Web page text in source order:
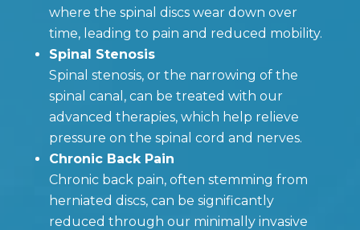
where the spinal discs wear down over
time, leading to pain and reduced mobility.
Spinal Stenosis
Spinal stenosis, or the narrowing of the
spinal canal, can be treated with our
advanced therapies, which help relieve
pressure on the spinal cord and nerves.
Chronic Back Pain
Chronic back pain, often stemming from
herniated discs, can be significantly
reduced through our minimally invasive